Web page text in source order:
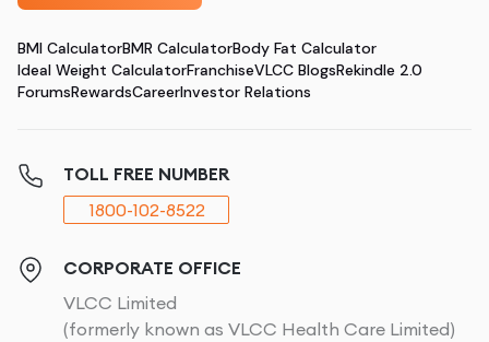
BMI CalculatorBMR CalculatorBody Fat Calculator
Ideal Weight CalculatorFranchiseVLCC BlogsRekindle 2.0
ForumsRewardsCareerInvestor Relations
TOLL FREE NUMBER
1800-102-8522
CORPORATE OFFICE
VLCC Limited
(formerly known as VLCC Health Care Limited)